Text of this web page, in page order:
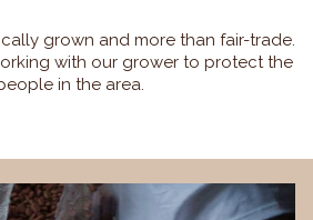
grown and more than fair-trade.
with our grower to protect the
in the area.